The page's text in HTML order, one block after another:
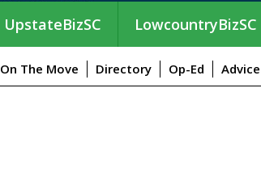
UpstateBizSC LowcountryBizSC
On The Move Directory Op-Ed Advice